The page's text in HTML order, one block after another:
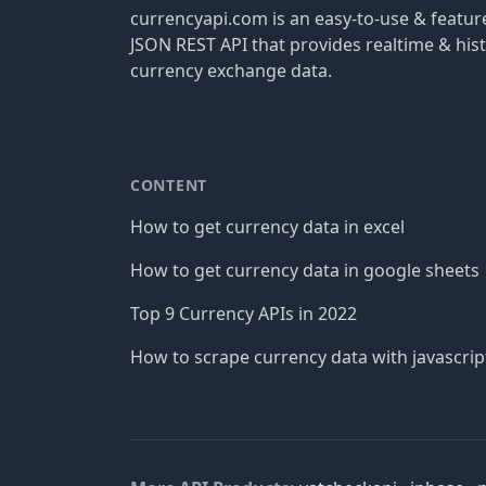
currencyapi.com is an easy-to-use &
JSON REST API that provides realtime &
currency exchange data.
CONTENT
How to get currency data in excel
How to get currency data in google sheets
Top 9 Currency APIs in 2022
How to scrape currency data with